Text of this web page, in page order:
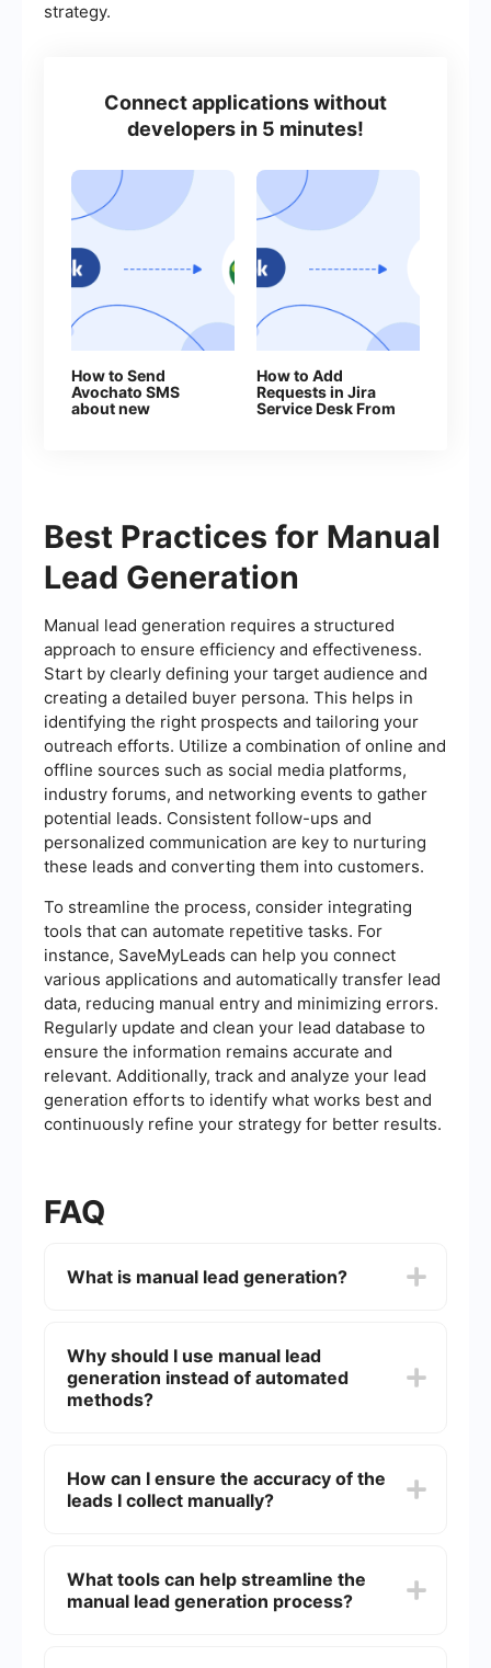
strategy.
Connect applications without
developers in 5 minutes!
How to Send
Avochato SMS
about new
How to Add
Requests in Jira
Service Desk From
Best Practices for Manual
Lead Generation
Manual lead generation requires a structured
approach to ensure efficiency and effectiveness.
Start by clearly defining your target audience and
creating a detailed buyer persona. This helps in
identifying the right prospects and tailoring your
outreach efforts. Utilize a combination of online and
offline sources such as social media platforms,
industry forums, and networking events to gather
potential leads. Consistent follow-ups and
personalized communication are key to nurturing
these leads and converting them into customers.
To streamline the process, consider integrating
tools that can automate repetitive tasks. For
instance, SaveMyLeads can help you connect
various applications and automatically transfer lead
data, reducing manual entry and minimizing errors.
Regularly update and clean your lead database to
ensure the information remains accurate and
relevant. Additionally, track and analyze your lead
generation efforts to identify what works best and
continuously refine your strategy for better results.
FAQ
What is manual lead generation?
information through non-automated methods.
This typically involves tasks like researching
online databases, social media platforms, and
Why should I use manual lead
generation instead of automated
methods?
leads. It enables you to tailor your search criteria
and engage with potential customers in a more
How can I ensure the accuracy of the
leads I collect manually?
contact details through official websites or direct
communication when possible. Keeping a detailed
What tools can help streamline the
manual lead generation process?